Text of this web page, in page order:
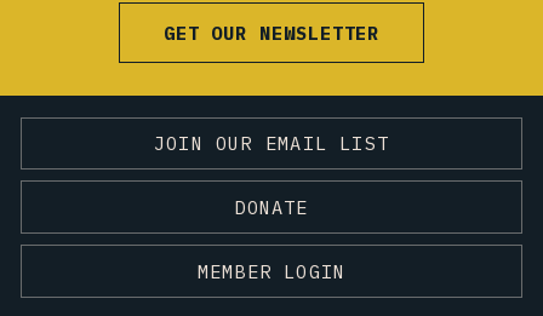
GET OUR NEWSLETTER
JOIN OUR EMAIL LIST
DONATE
MEMBER LOGIN